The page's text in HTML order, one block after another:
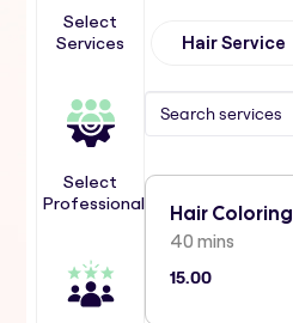
Select
Services
Select
Professional
Hair Service
Hair Coloring
40 mins
15.00